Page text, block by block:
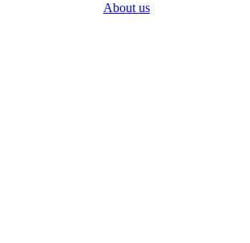
About us